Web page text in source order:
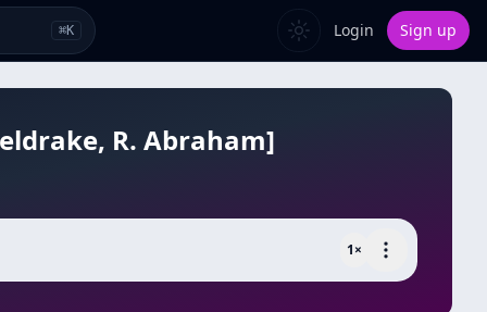
⌘K Login Sign up
R. Abraham]
1×